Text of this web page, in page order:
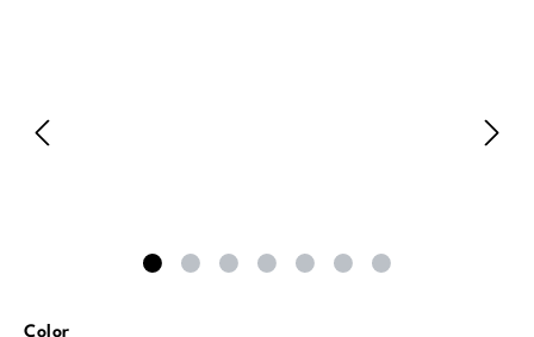
Select
Color